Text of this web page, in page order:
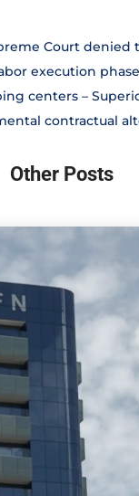
Court denied
execution phase
centers –
contractual
Other Posts